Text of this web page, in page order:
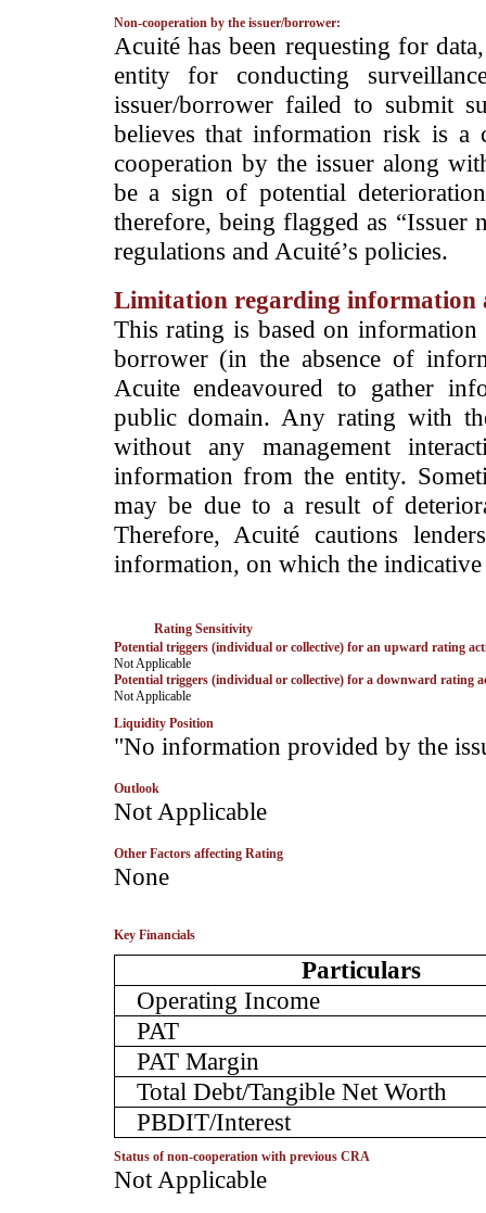
Non-cooperation by the issuer/borrower:
­Acuité has been requesting for
entity for conducting
issuer/borrower failed to submit
believes that information risk is a
cooperation by the issuer along
be a sign of potential
therefore, being flagged as
regulations and Acuité’s policies.
Limitation regarding information
This rating is based on
borrower (in the absence of
Acuite endeavoured to gather
public domain. Any rating with
without any management
information from the entity.
may be due to a result of
Therefore, Acuité cautions
information, on which the indicative
Rating Sensitivity
Potential triggers (individual or collective) for an upward rating
­Not Applicable
Potential triggers (individual or collective) for a downward rating
­Not Applicable
Liquidity Position
­"No information provided by the
Outlook
­Not Applicable
Other Factors affecting Rating
­None
Key Financials
Particulars
Operating Income
PAT
PAT Margin
Total Debt/Tangible Net Worth
PBDIT/Interest
Status of non-cooperation with previous CRA
­Not Applicable